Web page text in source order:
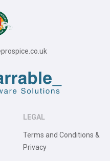
LEGAL
Terms and Conditions &
Privacy